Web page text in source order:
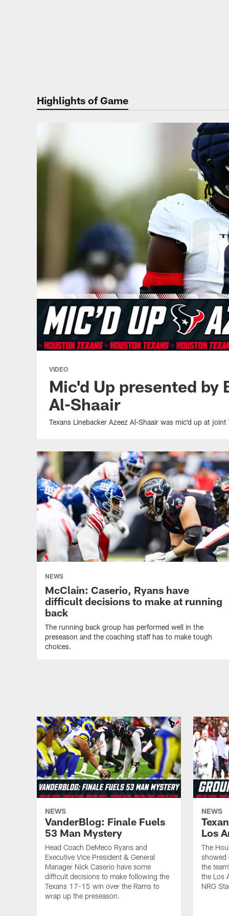
Highlights of Game
VIDEO
Mic'd Up presented by
Al-Shaair
Texans Linebacker Azeez Al-Shaair was mic'd up at
NEWS
McClain: Caserio, Ryans have
difficult decisions to make at running
back
The running back group has performed well in the
preseason and the coaching staff has to make tough
choices.
NEWS
VanderBlog: Finale Fuels
53 Man Mystery
Head Coach DeMeco Ryans and
Executive Vice President & General
Manager Nick Caserio have some
difficult decisions to make following the
Texans 17-15 win over the Rams to
wrap up the preseason.
NEWS
Los
The
showed
the
the Los
NRG